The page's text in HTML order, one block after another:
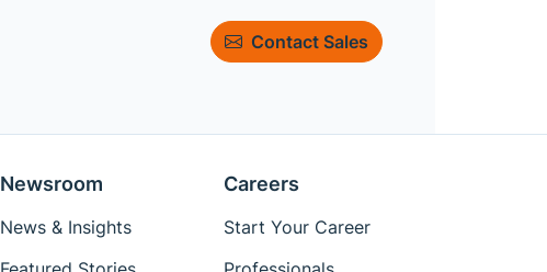
Contact Sales
Newsroom
News & Insights
Careers
Start Your Career